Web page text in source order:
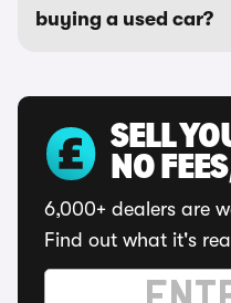
buying a used car?
SELL
NO
6,000+ dealers are
Find out what it's